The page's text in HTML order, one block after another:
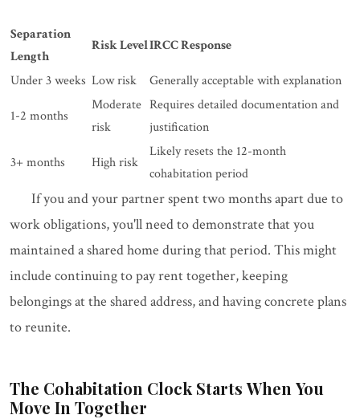
Separation
Length
Risk LevelIRCC Response
Under 3 weeks Low risk Generally acceptable with explanation
1-2 months
Moderate
risk
Requires detailed documentation and
justification
3+ months High risk
Likely resets the 12-month
cohabitation period
If you and your partner spent two months apart due to
work obligations, you'll need to demonstrate that you
maintained a shared home during that period. This might
include continuing to pay rent together, keeping
belongings at the shared address, and having concrete plans
to reunite.
The Cohabitation Clock Starts When You
Move In Together